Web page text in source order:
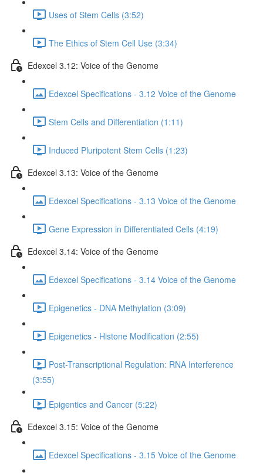
Uses of Stem Cells (3:52)
The Ethics of Stem Cell Use (3:34)
Edexcel 3.12: Voice of the Genome
Edexcel Specifications - 3.12 Voice of the Genome
Stem Cells and Differentiation (1:11)
Induced Pluripotent Stem Cells (1:23)
Edexcel 3.13: Voice of the Genome
Edexcel Specifications - 3.13 Voice of the Genome
Gene Expression in Differentiated Cells (4:19)
Edexcel 3.14: Voice of the Genome
Edexcel Specifications - 3.14 Voice of the Genome
Epigenetics - DNA Methylation (3:09)
Epigenetics - Histone Modification (2:55)
Post-Transcriptional Regulation: RNA Interference
(3:55)
Epigentics and Cancer (5:22)
Edexcel 3.15: Voice of the Genome
Edexcel Specifications - 3.15 Voice of the Genome